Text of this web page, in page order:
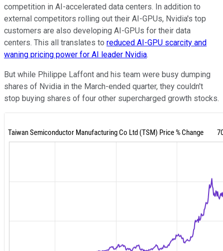
competition in AI-accelerated data centers. In addition to
external competitors rolling out their AI-GPUs, Nvidia's top
customers are also developing AI-GPUs for their data
centers. This all translates to reduced AI-GPU scarcity and
waning pricing power for AI leader Nvidia.
But while Philippe Laffont and his team were busy dumping
shares of Nvidia in the March-ended quarter, they couldn't
stop buying shares of four other supercharged growth stocks.